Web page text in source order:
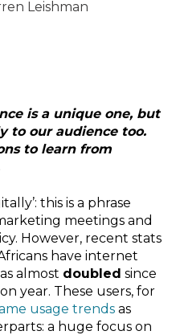
Leishman
is a unique one, but
to our audience too.
to learn from
this is a phrase
meetings and
However, recent stats
have internet
almost doubled since
year. These users, for
usage trends as
a huge focus on